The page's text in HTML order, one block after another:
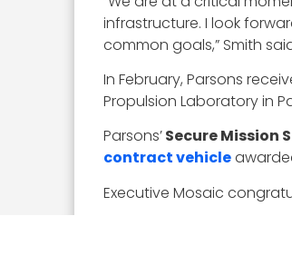
infrastructure. I look
common goals,” Smith
In February, Parsons
Propulsion Laboratory in
Parsons’Secure Mission
contract vehicle
Executive Mosaic